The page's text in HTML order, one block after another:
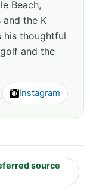
Beach,
and the K
his thoughtful
and the
Instagram
source